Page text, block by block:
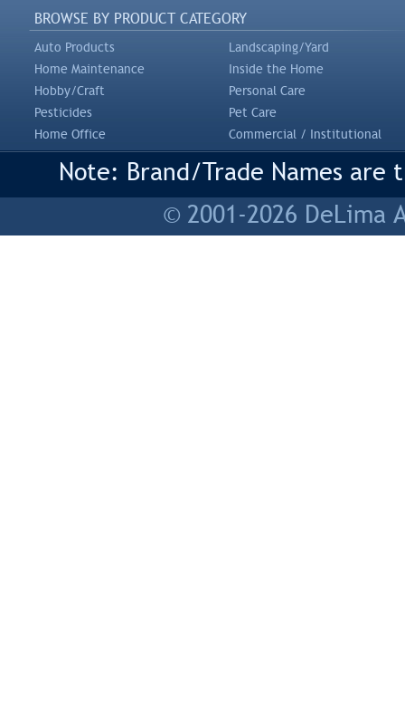
BROWSE BY PRODUCT CATEGORY
Auto Products
Landscaping/Yard
Home Maintenance
Inside the Home
Hobby/Craft
Personal Care
Pesticides
Pet Care
Home Office
Commercial / Institutional
Note: Brand/Trade Names
© 2001-2026 DeLima